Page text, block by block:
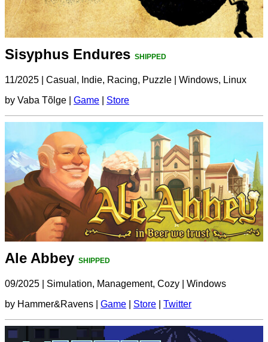
Sisyphus Endures SHIPPED
11/2025 Casual, Indie, Racing, Puzzle
Windows, Linux
by Vaba Tõlge | Game Store
Ale Abbey SHIPPED
09/2025 Simulation, Management, Cozy
Windows
by Hammer&Ravens | Game Store Twitter